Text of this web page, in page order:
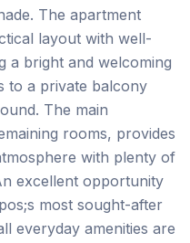
The apartment
layout with well-
a bright and welcoming
to a private balcony
The main
rooms, provides
with plenty of
excellent opportunity
most sought-after
everyday amenities are